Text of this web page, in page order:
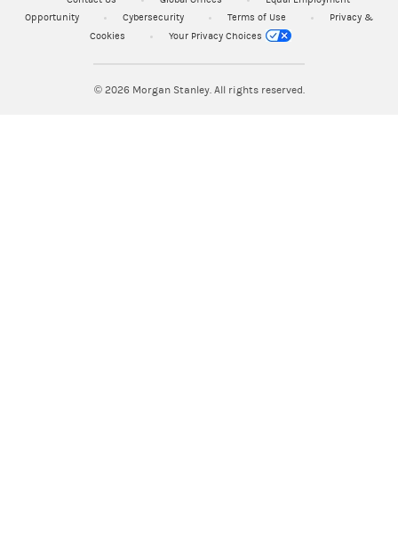
Opportunity
Cybersecurity Terms of Use
Privacy &
Cookies
Your Privacy Choices
© 2026Morgan Stanley. All rights reserved.